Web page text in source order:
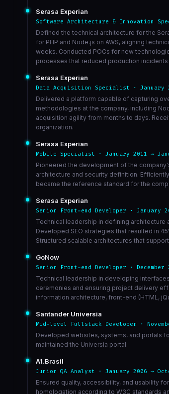
Serasa Experian
Software Architecture & Innovation
Defined the technical architecture for the
for PHP and Node.js on AWS, aligning
weeks. Conducted POCs for new
processes that reduced production
Serasa Experian
Data Acquisition Specialist · January
Delivered a platform capable of capturing
methodologies at the company, including
acquisition agility from months to days.
organization.
Serasa Experian
Mobile Specialist · January 2011 →
Pioneered the development of the
architecture and security definition.
became the reference standard for the
Serasa Experian
Senior Front-end Developer · January
Technical leadership in defining
Developed SEO strategies that resulted in
Structured scalable architectures that
GoNow
Senior Front-end Developer · December
Technical leadership in developing
ceremonies and ensuring project delivery
information architecture, front-end (HTML,
Santander Universia
Mid-level Fullstack Developer ·
Developed websites, systems, and portals
maintained the Universia portal.
A1.Brasil
Junior QA Analyst · January 2006 →
Ensured quality, accessibility, and usability
homologation according to W3C standards